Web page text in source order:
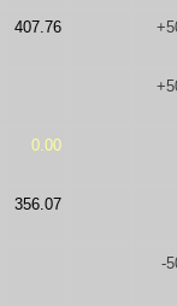
407.76
0.00
356.07
-